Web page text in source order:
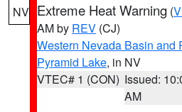
NV Extreme Heat Warning (
AM by REV (CJ)
Western Nevada Basin and
Pyramid Lake, in NV
VTEC# 1 (CON) Issued:
AM